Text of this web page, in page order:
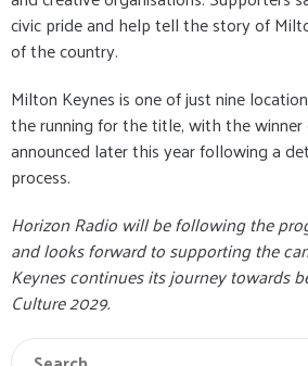
civic pride and help tell the story of
of the country.
Milton Keynes is one of just nine
the running for the title, with the
announced later this year following a
process.
Horizon Radio will be following the
and looks forward to supporting the
Keynes continues its journey towards
Culture 2029.